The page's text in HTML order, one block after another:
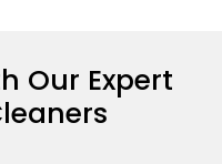
Our Expert